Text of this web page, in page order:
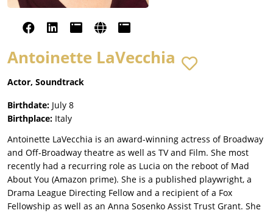
Antoinette LaVecchia
Actor, Soundtrack
Birthdate: July 8
Birthplace: Italy
Antoinette LaVecchia is an award-winning actress of Broadway
and Off-Broadway theatre as well as TV and Film. She most
recently had a recurring role as Lucia on the reboot of Mad
About You (Amazon prime). She is a published playwright, a
Drama League Directing Fellow and a recipient of a Fox
Fellowship as well as an Anna Sosenko Assist Trust Grant. She